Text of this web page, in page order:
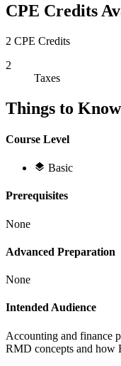
CPE Credits
2 CPE Credits
2
Taxes
Things to
Course Level
Basic
Prerequisites
None
Advanced Preparation
None
Intended Audience
Accounting and finance
RMD concepts and how